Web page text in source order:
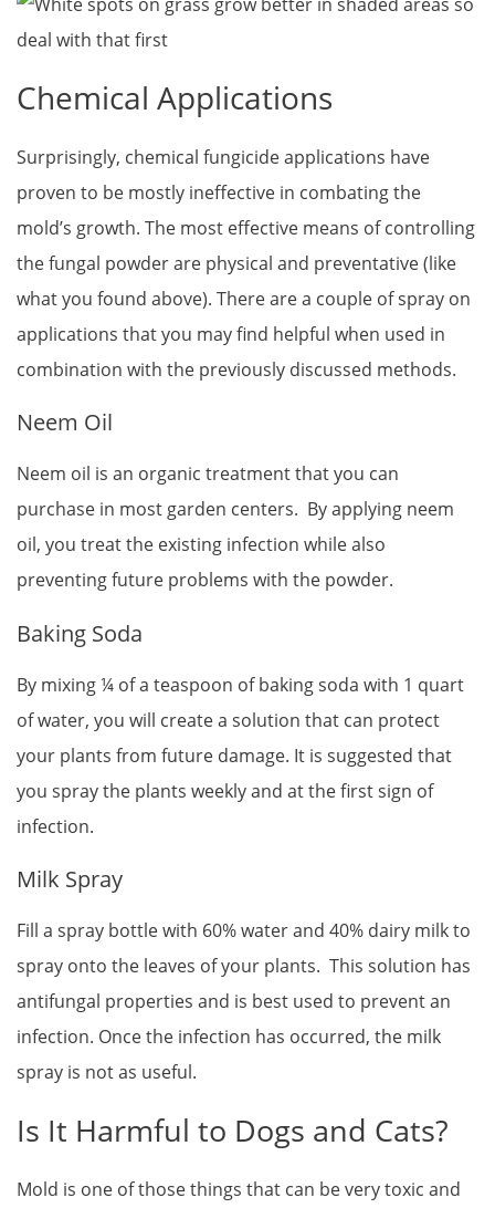
Chemical Applications
Surprisingly, chemical fungicide applications have
proven to be mostly ineffective in combating the
mold’s growth. The most effective means of controlling
the fungal powder are physical and preventative (like
what you found above). There are a couple of spray on
applications that you may find helpful when used in
combination with the previously discussed methods.
Neem Oil
Neem oil is an organic treatment that you can
purchase in most garden centers. By applying neem
oil, you treat the existing infection while also
preventing future problems with the powder.
Baking Soda
By mixing ¼ of a teaspoon of baking soda with 1 quart
of water, you will create a solution that can protect
your plants from future damage. It is suggested that
you spray the plants weekly and at the first sign of
infection.
Milk Spray
Fill a spray bottle with 60% water and 40% dairy milk to
spray onto the leaves of your plants. This solution has
antifungal properties and is best used to prevent an
infection. Once the infection has occurred, the milk
spray is not as useful.
Is It Harmful to Dogs and Cats?
Mold is one of those things that can be very toxic and